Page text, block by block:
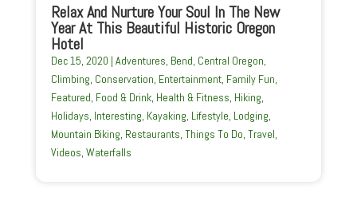
Relax And Nurture Your Soul In The New
Year At This Beautiful Historic Oregon
Hotel
Dec 15, 2020 | Adventures Bend Central Oregon
Climbing Conservation Entertainment, Family Fun
Featured Food & Drink, Health & Fitness Hiking
Holidays Interesting Kayaking Lifestyle Lodging
Mountain Biking Restaurants Things To Do Travel
Videos Waterfalls